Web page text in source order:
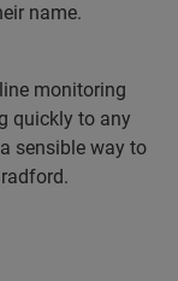
name.
monitoring
quickly to any
sensible way to